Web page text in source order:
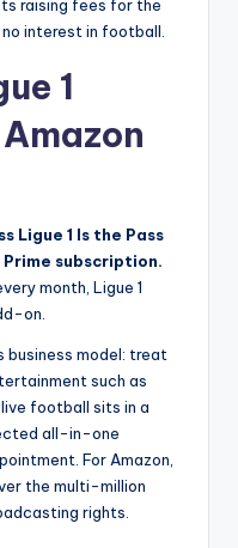
raising fees for the
interest in football.
1
Ligue 1 Is the Pass
Prime subscription.
month, Ligue 1
on.
business model: treat
such as
football sits in a
all-in-one
For Amazon,
the multi-million
rights.